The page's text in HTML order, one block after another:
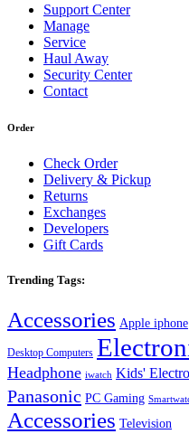
Support Center
Manage
Service
Haul Away
Security Center
Contact
Order
Check Order
Delivery & Pickup
Returns
Exchanges
Developers
Gift Cards
Trending Tags:
Accessories Apple iphone
Desktop Computers
Headphone iwatch Kids'
Panasonic PC Gaming
Accessories Television